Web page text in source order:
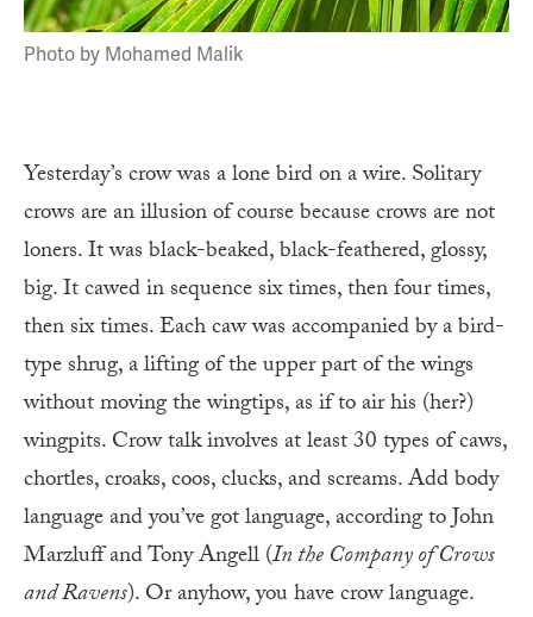
Photo by Mohamed Malik
Yesterday’s crow was a lone bird on a wire. Solitary
crows are an illusion of course because crows are not
loners. It was black-beaked, black-feathered, glossy,
big. It cawed in sequence six times, then four times,
then six times. Each caw was accompanied by a bird-
type shrug, a lifting of the upper part of the wings
without moving the wingtips, as if to air his (her?)
wingpits. Crow talk involves at least 30 types of caws,
chortles, croaks, coos, clucks, and screams. Add body
language and you’ve got language, according to John
Marzluff and Tony Angell (In the Company of Crows
and Ravens). Or anyhow, you have crow language.